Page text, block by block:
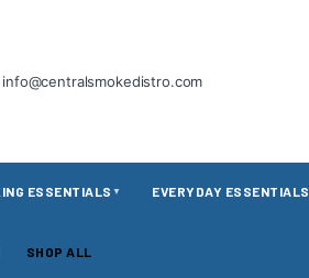
info@centralsmokedistro.com
ESSENTIALS ▼ EVERYDAY ESSENTIALS
SHOP ALL